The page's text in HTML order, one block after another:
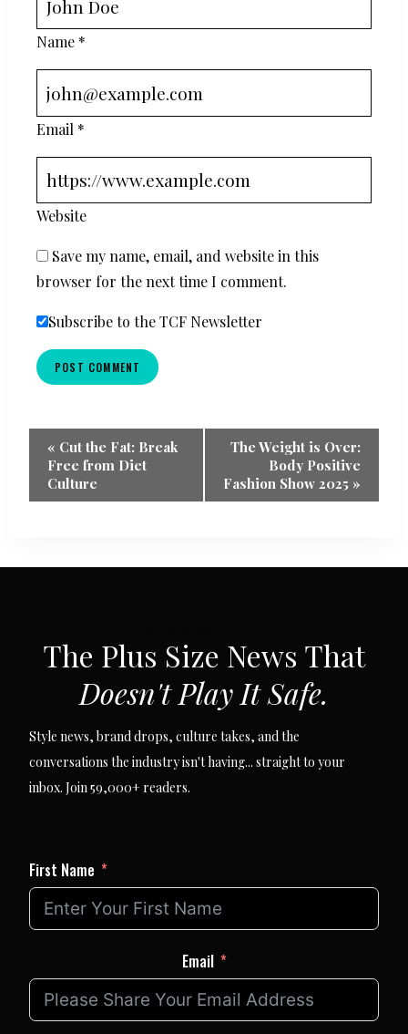
Name *
Email *
Website
Save my name, email, and website in this
browser for the next time I comment.
Subscribe to the TCF Newsletter
Event
Navigation
« Cut the Fat: Break
Free from Diet
Culture
The Weight is Over:
Body Positive
Fashion Show 2025 »
The Plus Size News That
Doesn't Play It Safe.
Style news, brand drops, culture takes, and the
conversations the industry isn't having... straight to your
inbox. Join 59,000+ readers.
First Name
Email